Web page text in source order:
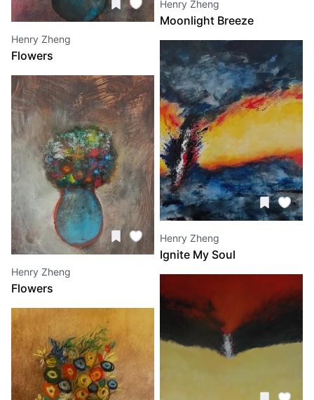
Henry Zheng
Flowers
Henry Zheng
Flowers
Henry Zheng
Moonlight Breeze
Henry Zheng
Ignite My Soul